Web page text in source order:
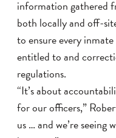
information gathered
both locally and off-
to ensure every
entitled to and
regulations.
“It’s about
for our officers,”
us … and we’re